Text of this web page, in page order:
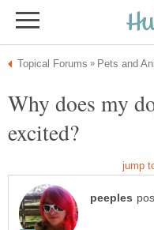
Why does my